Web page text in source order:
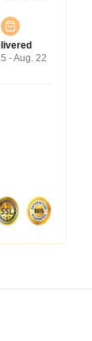
- Aug. 22